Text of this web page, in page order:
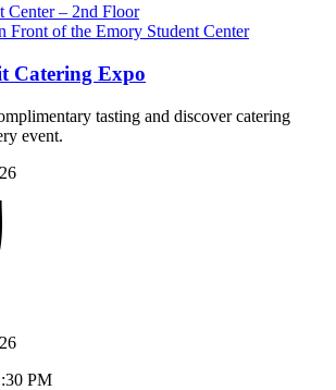
Center – 2nd Floor
Front of the Emory Student Center
Catering Expo
tasting and discover catering
event.
PM